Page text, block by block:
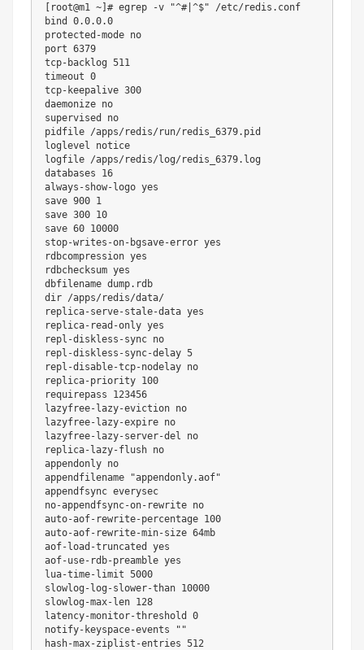
[ root@m1 ~] # egrep -v "^#|^$" /etc/redis.conf
bind
0.0.0.0
protected-mode no
port 6379
tcp-backlog 511
timeout 0
tcp-keepalive 300
daemonize no
supervised no
pidfile /apps/redis/run/redis_6379.pid
loglevel notice
logfile /apps/redis/log/redis_6379.log
databases 16
always-show-logo yes
save 900 1
save 300 10
save 60 10000
stop-writes-on-bgsave-error yes
rdbcompression yes
rdbchecksum yes
dir /apps/redis/data/
replica-serve-stale-data yes
replica-read-only yes
repl-diskless-sync no
repl-diskless-sync-delay 5
repl-disable-tcp-nodelay no
replica-priority 100
requirepass 123456
lazyfree-lazy-eviction no
lazyfree-lazy-expire no
lazyfree-lazy-server-del no
replica-lazy-flush no
appendonly no
appendfilename
"appendonly.aof"
appendfsync everysec
no-appendfsync-on-rewrite no
auto-aof-rewrite-percentage 100
auto-aof-rewrite-min-size 64mb
aof-load-truncated yes
aof-use-rdb-preamble yes
lua-time-limit 5000
slowlog-log-slower-than 10000
slowlog-max-len 128
latency-monitor-threshold 0
notify-keyspace-events
""
hash-max-ziplist-entries 512